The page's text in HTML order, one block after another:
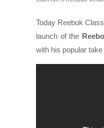
Today Reebok
launch of the
with his popular